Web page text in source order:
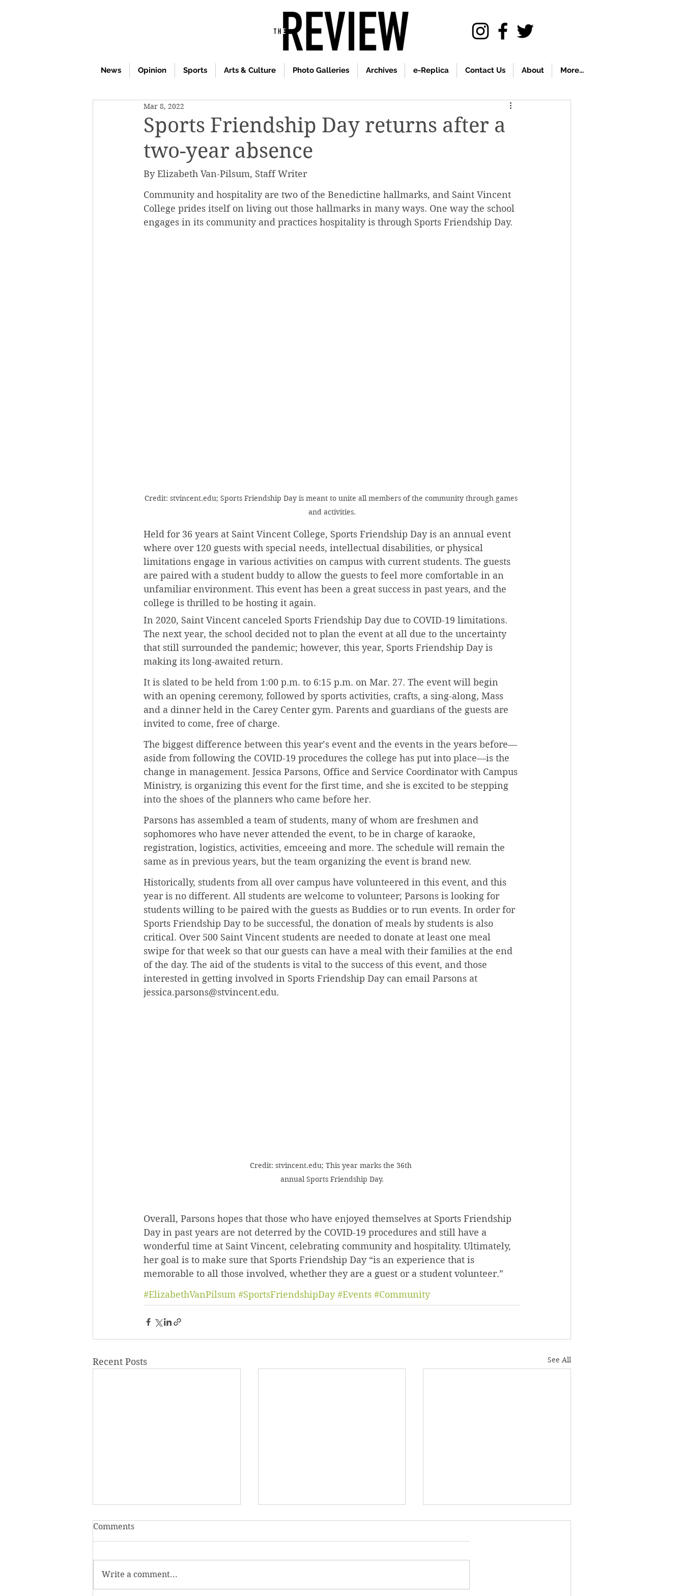
News Opinion Sports Arts & Culture Photo Galleries Archives e-Replica Contact Us About More...
Sports Friendship Day returns after a
two-year absence
Mar 8, 2022
By Elizabeth Van-Pilsum, Staff Writer
Community and hospitality are two of the Benedictine hallmarks, and Saint Vincent
College prides itself on living out those hallmarks in many ways. One way the school
engages in its community and practices hospitality is through Sports Friendship Day.
Credit: stvincent.edu; Sports Friendship Day is meant to unite all members of the community through games
and activities.
Held for 36 years at Saint Vincent College, Sports Friendship Day is an annual event
where over 120 guests with special needs, intellectual disabilities, or physical
limitations engage in various activities on campus with current students. The guests
are paired with a student buddy to allow the guests to feel more comfortable in an
unfamiliar environment. This event has been a great success in past years, and the
college is thrilled to be hosting it again.
In 2020, Saint Vincent canceled Sports Friendship Day due to COVID-19 limitations.
The next year, the school decided not to plan the event at all due to the uncertainty
that still surrounded the pandemic; however, this year, Sports Friendship Day is
making its long-awaited return.
It is slated to be held from 1:00 p.m. to 6:15 p.m. on Mar. 27. The event will begin
with an opening ceremony, followed by sports activities, crafts, a sing-along, Mass
and a dinner held in the Carey Center gym. Parents and guardians of the guests are
invited to come, free of charge.
The biggest difference between this year’s event and the events in the years before—
aside from following the COVID-19 procedures the college has put into place—is the
change in management. Jessica Parsons, Office and Service Coordinator with Campus
Ministry, is organizing this event for the first time, and she is excited to be stepping
into the shoes of the planners who came before her.
Parsons has assembled a team of students, many of whom are freshmen and
sophomores who have never attended the event, to be in charge of karaoke,
registration, logistics, activities, emceeing and more. The schedule will remain the
same as in previous years, but the team organizing the event is brand new.
Historically, students from all over campus have volunteered in this event, and this
year is no different. All students are welcome to volunteer; Parsons is looking for
students willing to be paired with the guests as Buddies or to run events. In order for
Sports Friendship Day to be successful, the donation of meals by students is also
critical. Over 500 Saint Vincent students are needed to donate at least one meal
swipe for that week so that our guests can have a meal with their families at the end
of the day. The aid of the students is vital to the success of this event, and those
interested in getting involved in Sports Friendship Day can email Parsons at
jessica.parsons@stvincent.edu.
Credit: stvincent.edu; This year marks the 36th
annual Sports Friendship Day.
Overall, Parsons hopes that those who have enjoyed themselves at Sports Friendship
Day in past years are not deterred by the COVID-19 procedures and still have a
wonderful time at Saint Vincent, celebrating community and hospitality. Ultimately,
her goal is to make sure that Sports Friendship Day “is an experience that is
memorable to all those involved, whether they are a guest or a student volunteer.”
#ElizabethVanPilsum #SportsFriendshipDay #Events #Community
Recent Posts See All
Homecoming Honors
Comments
Write a comment...